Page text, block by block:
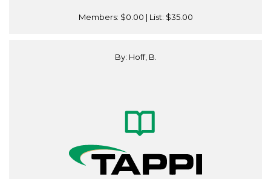
Members: $0.00 | List: $35.00
By: Hoff, B.